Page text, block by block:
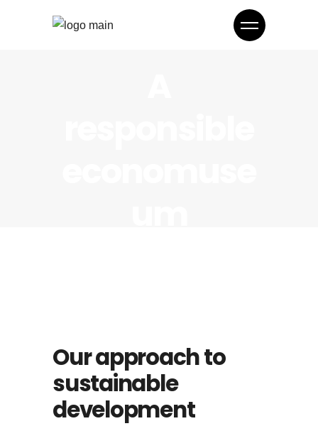
Our approach to
sustainable
development